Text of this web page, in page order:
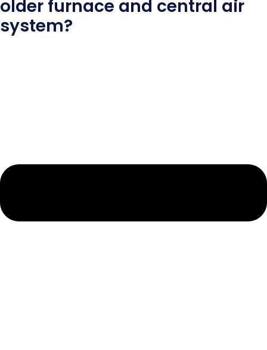
older furnace and central air
system?